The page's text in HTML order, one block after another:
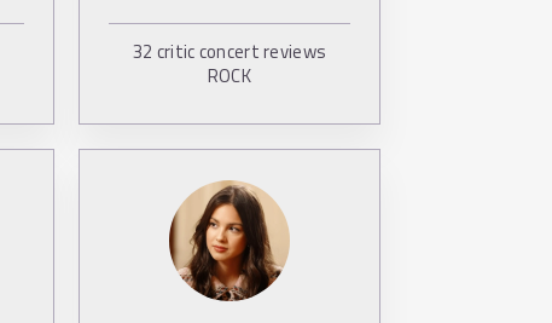
32 critic concert reviews
ROCK